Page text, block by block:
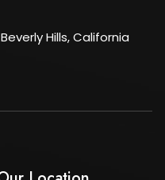
Hills, California